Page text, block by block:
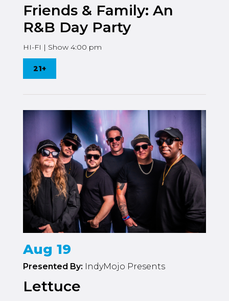
Friends & Family: An
R&B Day Party
HI-FI | Show 4:00 pm
21+
Aug 19
Presented By: IndyMojo Presents
Lettuce